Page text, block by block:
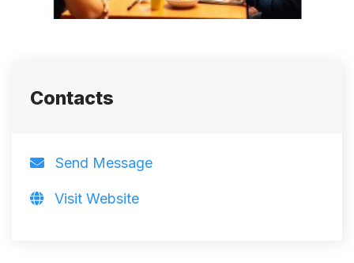
Contacts
Send Message
Visit Website